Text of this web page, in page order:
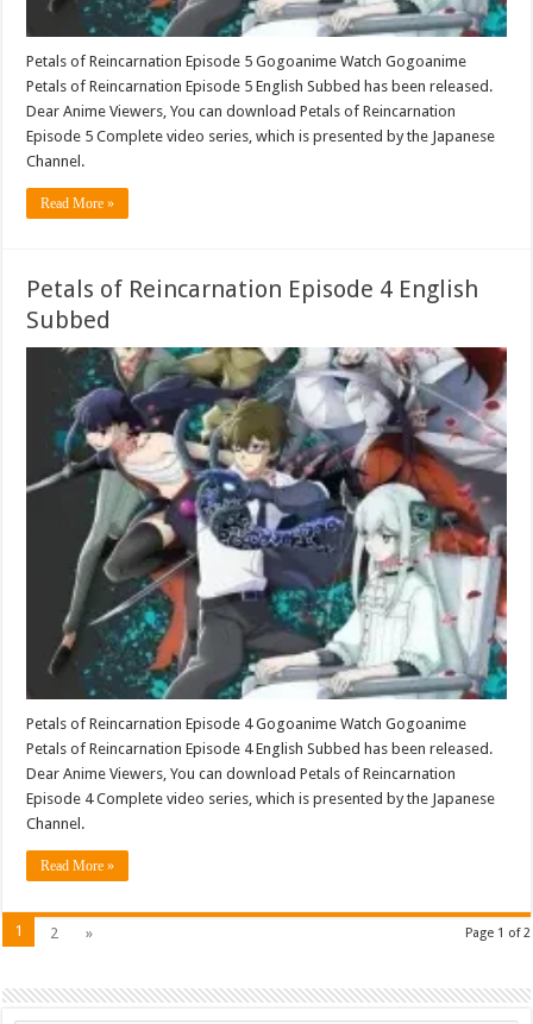
Petals of Reincarnation Episode 5 Gogoanime Watch Gogoanime
Petals of Reincarnation Episode 5 English Subbed has been released.
Dear Anime Viewers, You can download Petals of Reincarnation
Episode 5 Complete video series, which is presented by the Japanese
Channel.
Read More »
Petals of Reincarnation Episode 4 English
Subbed
Petals of Reincarnation Episode 4 Gogoanime Watch Gogoanime
Petals of Reincarnation Episode 4 English Subbed has been released.
Dear Anime Viewers, You can download Petals of Reincarnation
Episode 4 Complete video series, which is presented by the Japanese
Channel.
Read More »
Page 1 of 2
1 2 »